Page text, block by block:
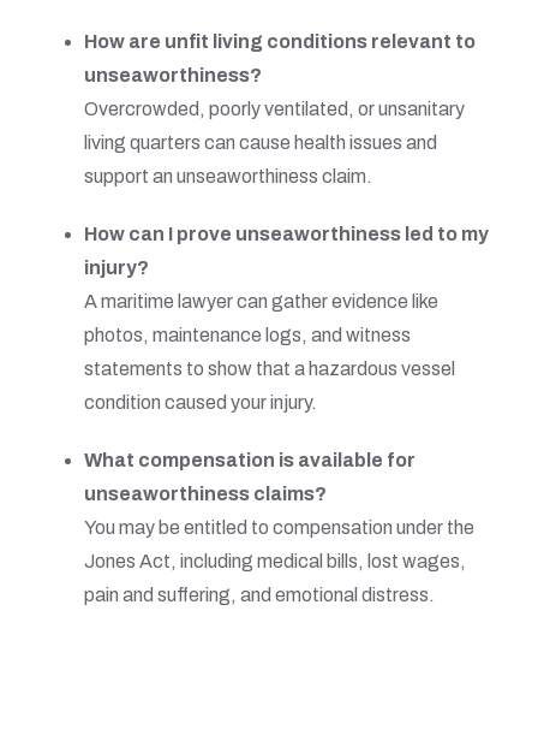
How are unfit living conditions relevant to
unseaworthiness?
Overcrowded, poorly ventilated, or unsanitary
living quarters can cause health issues and
support an unseaworthiness claim.
How can I prove unseaworthiness led to my
injury?
A maritime lawyer can gather evidence like
photos, maintenance logs, and witness
statements to show that a hazardous vessel
condition caused your injury.
What compensation is available for
unseaworthiness claims?
You may be entitled to compensation under the
Jones Act, including medical bills, lost wages,
pain and suffering, and emotional distress.